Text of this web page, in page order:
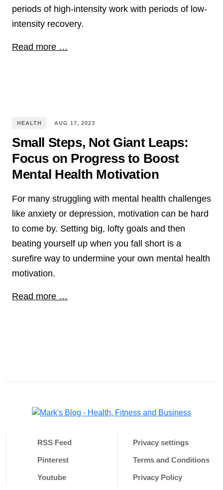
periods of high-intensity work with periods of low-
intensity recovery.
Read more …
HEALTH AUG 17, 2023
Small Steps, Not Giant Leaps:
Focus on Progress to Boost
Mental Health Motivation
For many struggling with mental health challenges
like anxiety or depression, motivation can be hard
to come by. Setting big, lofty goals and then
beating yourself up when you fall short is a
surefire way to undermine your own mental health
motivation.
Read more …
RSS Feed
Pinterest
Youtube
Privacy settings
Terms and Conditions
Privacy Policy